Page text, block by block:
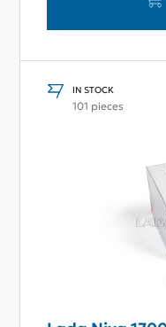
IN STOCK
101 pieces